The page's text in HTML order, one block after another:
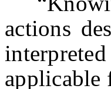
actions
applicable